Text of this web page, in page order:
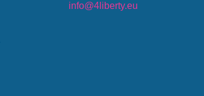
info@4liberty.eu